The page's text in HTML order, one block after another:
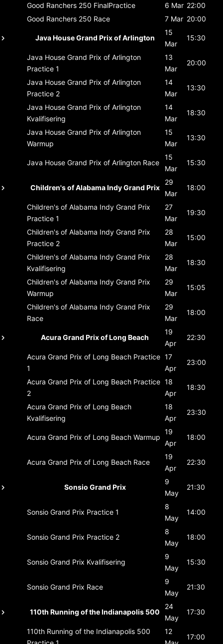
Good Ranchers 250 FinalPractice 6 Mar 22:00
Good Ranchers 250 Race 7 Mar 20:00
Java House Grand Prix of Arlington
15
Mar
15:30
Java House Grand Prix of Arlington
Practice 1
13
Mar
20:00
Java House Grand Prix of Arlington
Practice 2
14
Mar
13:30
Java House Grand Prix of Arlington
Kvalifisering
14
Mar
18:30
Java House Grand Prix of Arlington
Warmup
15
Mar
13:30
Java House Grand Prix of Arlington Race
15
Mar
15:30
Children's of Alabama Indy Grand Prix
29
Mar
18:00
Children's of Alabama Indy Grand Prix
Practice 1
27
Mar
19:30
Children's of Alabama Indy Grand Prix
Practice 2
28
Mar
15:00
Children's of Alabama Indy Grand Prix
Kvalifisering
28
Mar
18:30
Children's of Alabama Indy Grand Prix
Warmup
29
Mar
15:05
Children's of Alabama Indy Grand Prix
Race
29
Mar
18:00
Acura Grand Prix of Long Beach
19
Apr
22:30
Acura Grand Prix of Long Beach Practice
1
17
Apr
23:00
Acura Grand Prix of Long Beach Practice
2
18
Apr
18:30
Acura Grand Prix of Long Beach
Kvalifisering
18
Apr
23:30
Acura Grand Prix of Long Beach Warmup
19
Apr
18:00
Acura Grand Prix of Long Beach Race
19
Apr
22:30
Sonsio Grand Prix
9
May
21:30
Sonsio Grand Prix Practice 1
8
May
14:00
Sonsio Grand Prix Practice 2
8
May
18:00
Sonsio Grand Prix Kvalifisering
9
May
15:30
Sonsio Grand Prix Race
9
May
21:30
110th Running of the Indianapolis 500
24
May
17:30
110th Running of the Indianapolis 500
12
17:00